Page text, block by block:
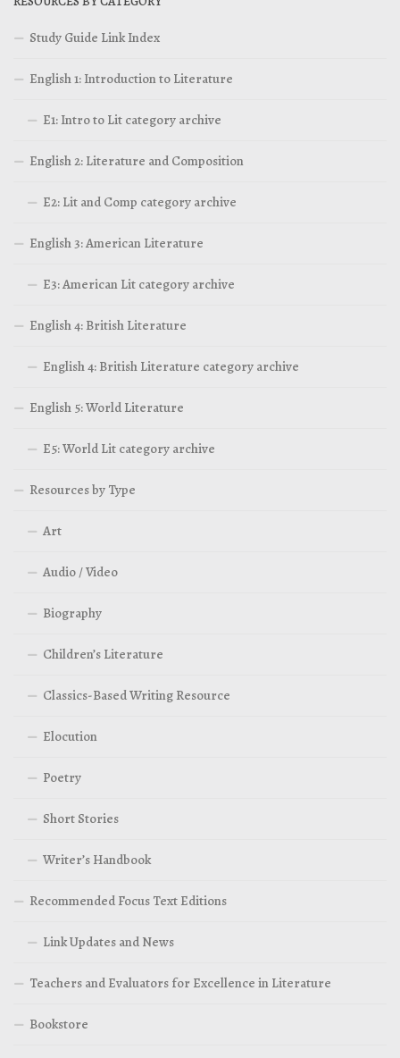
Study Guide Link Index
English 1: Introduction to Literature
E1: Intro to Lit category archive
English 2: Literature and Composition
E2: Lit and Comp category archive
English 3: American Literature
E3: American Lit category archive
English 4: British Literature
English 4: British Literature category archive
English 5: World Literature
E5: World Lit category archive
Resources by Type
Art
Audio / Video
Biography
Children’s Literature
Classics-Based Writing Resource
Elocution
Poetry
Short Stories
Writer’s Handbook
Recommended Focus Text Editions
Link Updates and News
Teachers and Evaluators for Excellence in Literature
Bookstore